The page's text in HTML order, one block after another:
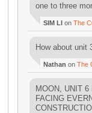
one to three
SIM LI on The
How about unit
Nathan on The
MOON, UNIT
FACING